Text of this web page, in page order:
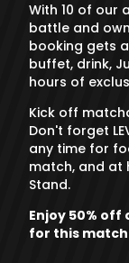
With 10 of our
battle and
booking gets
buffet, drink,
hours of
Kick off
Don't forget
any time for
match, and at
Stand.
Enjoy 50%
for this